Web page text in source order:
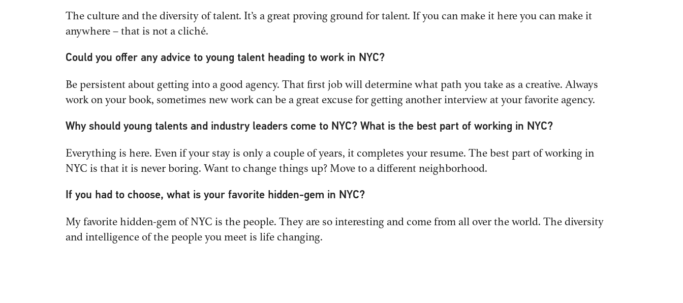
The culture and the diversity of talent. It’s a great proving ground for talent. If you can make it here you can make it
anywhere – that is not a cliché.
Could you offer any advice to young talent heading to work in NYC?
Be persistent about getting into a good agency. That first job will determine what path you take as a creative. Always
work on your book, sometimes new work can be a great excuse for getting another interview at your favorite agency.
Why should young talents and industry leaders come to NYC? What is the best part of working in NYC?
Everything is here. Even if your stay is only a couple of years, it completes your resume. The best part of working in
NYC is that it is never boring. Want to change things up? Move to a different neighborhood.
If you had to choose, what is your favorite hidden-gem in NYC?
My favorite hidden-gem of NYC is the people. They are so interesting and come from all over the world. The diversity
and intelligence of the people you meet is life changing.
WHAT WE DO
WHO WE ARE
WHAT WE THINK
info@IPNY.com
Tom Steadman
tom@IPNY.com
212-488-4774
New York, NY